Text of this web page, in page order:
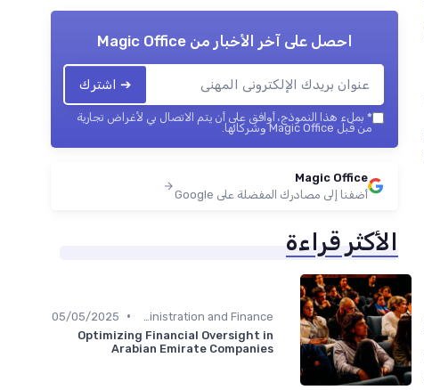
احصل على آخر الأخبار منMagic Office
➔ اشترك
* بملء هذا النموذج، أوافق على أن يتم الاتصال بي لأغراض تجارية
من قبل Magic Office وشركائها.
Magic Office
أضفنا إلى مصادرك المفضلة على Google
الأكثر قراءة
•
05/05/2025
Optimizing Financial Oversight in
Arabian Emirate Companies